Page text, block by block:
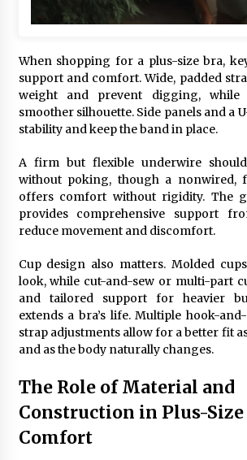
When shopping for a plus-size bra,
support and comfort. Wide, padded
weight and prevent digging,
smoother silhouette. Side panels and a
stability and keep the band in place.
A firm but flexible underwire
without poking, though a nonwired,
offers comfort without rigidity. The
provides comprehensive support
reduce movement and discomfort.
Cup design also matters. Molded
look, while cut-and-sew or multi-part
and tailored support for heavier
extends a bra’s life. Multiple hook-
strap adjustments allow for a better fit
and as the body naturally changes.
The Role of Material and
Construction in Plus-Size
Comfort